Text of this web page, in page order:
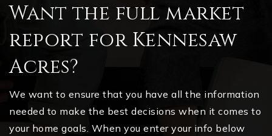
Want the full market
report for Kennesaw
Acres?
We want to ensure that you have all the information
needed to make the best decisions when it comes to
your home goals. When you enter your info below